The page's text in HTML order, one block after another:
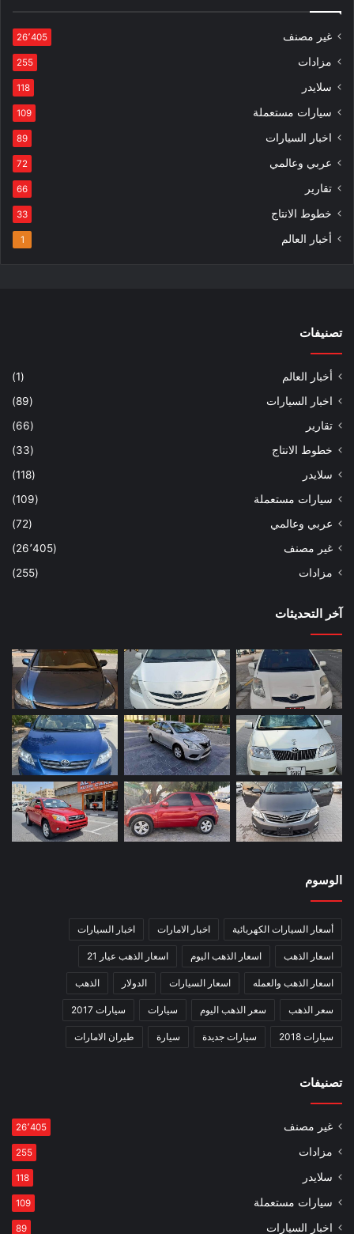
غير مصنف 26٬405
مزادات 255
سلايدر 118
سيارات مستعملة 109
اخبار السيارات 89
عربي وعالمي 72
تقارير 66
خطوط الانتاج 33
أخبار العالم 1
تصنيفات
أخبار العالم
(1)
اخبار السيارات
(89)
تقارير
(66)
خطوط الانتاج
(33)
سلايدر
(118)
سيارات مستعملة
(109)
عربي وعالمي
(72)
غير مصنف
(26٬405)
مزادات
(255)
آخر التحديثات
الوسوم
أسعار السيارات الكهربائية اخبار الامارات اخبار السيارات
اسعار الذهب اسعار الذهب اليوم اسعار الذهب عيار 21
اسعار الذهب والعمله اسعار السيارات الدولار الذهب
سعر الذهب سعر الذهب اليوم سيارات سيارات 2017
سيارات 2018 سيارات جديدة سيارة طيران الامارات
تصنيفات
غير مصنف 26٬405
مزادات 255
سلايدر 118
سيارات مستعملة 109
اخبار السيارات 89